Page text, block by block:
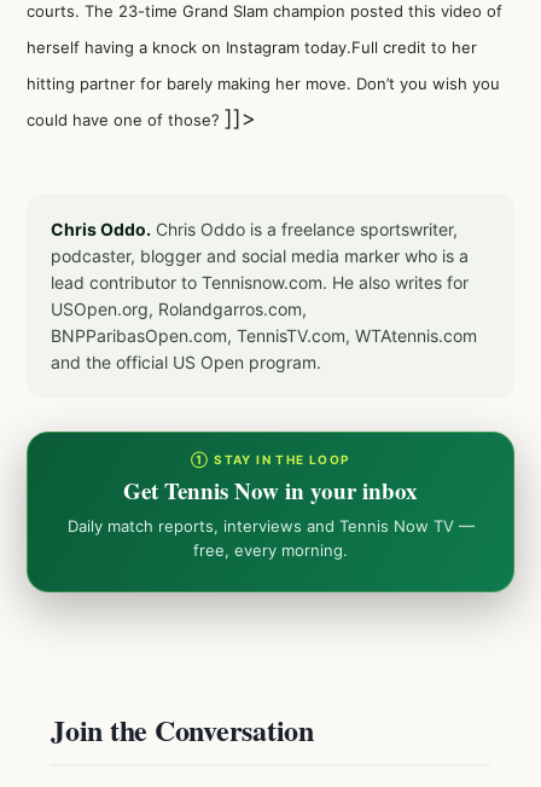
courts. The 23-time Grand Slam champion posted this video of
herself having a knock on Instagram today.Full credit to her
hitting partner for barely making her move. Don’t you wish you
could have one of those? ]]>
Chris Oddo. Chris Oddo is a freelance sportswriter,
podcaster, blogger and social media marker who is a
lead contributor to Tennisnow.com. He also writes for
USOpen.org, Rolandgarros.com,
BNPParibasOpen.com, TennisTV.com, WTAtennis.com
and the official US Open program.
① STAY IN THE LOOP
Get Tennis Now in your inbox
Daily match reports, interviews and Tennis Now TV —
free, every morning.
Join the Conversation